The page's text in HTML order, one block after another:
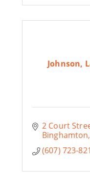
Johnson,
2 Court
Binghamton
(607) 723-